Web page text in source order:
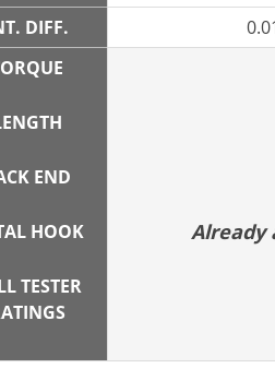
DIFF.
END
HOOK
TESTER
Already